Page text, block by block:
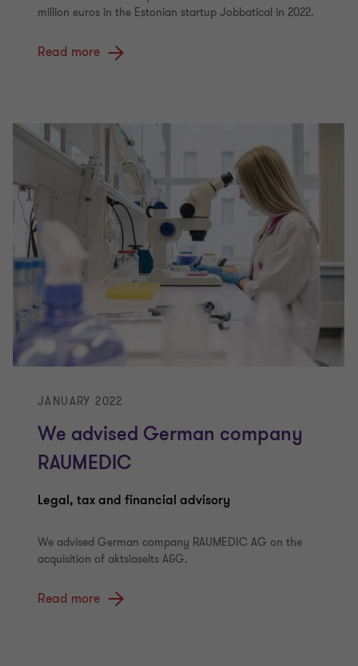
million euros in the Estonian startup Jobbatical in 2022.
Read more
JANUARY 2022
We advised German company
RAUMEDIC
Legal, tax and financial advisory
We advised German company RAUMEDIC AG on the
acquisition of aktsiaselts A&G.
Read more